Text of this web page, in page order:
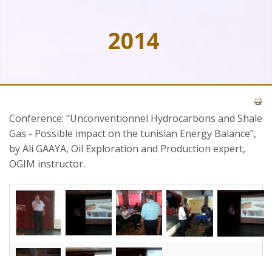
2014
Conference: ’’Unconventionnel Hydrocarbons and Shale
Gas - Possible impact on the tunisian Energy Balance’’,
by Ali GAAYA, Oil Exploration and Production expert,
OGIM instructor.